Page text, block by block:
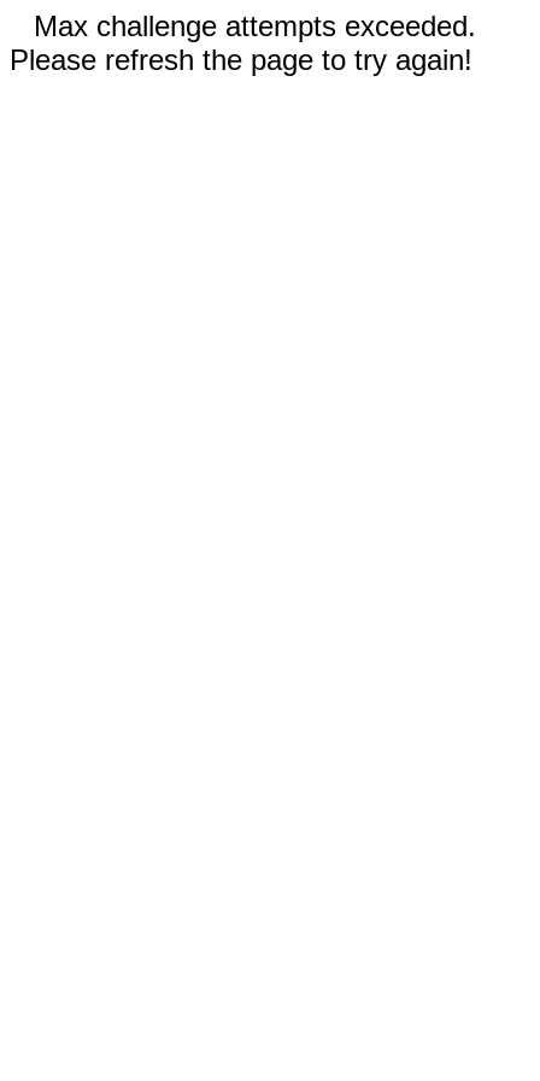
Max challenge attempts exceeded.
Please refresh the page to try again!